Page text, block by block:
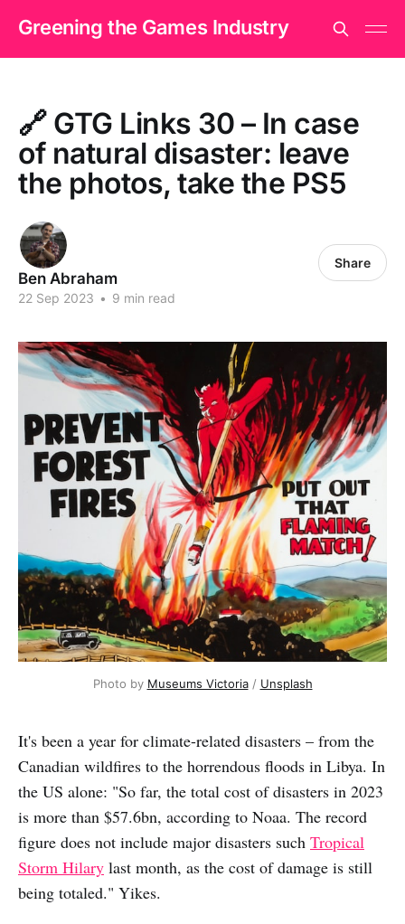
Greening the Games Industry
🔗 GTG Links 30 – In case
of natural disaster: leave
the photos, take the PS5
Ben Abraham
22 Sep 2023 • 9 min read
Share
Photo by Museums Victoria/ Unsplash
It's been a year for climate-related disasters – from the
Canadian wildfires to the horrendous floods in Libya. In
the US alone: "So far, the total cost of disasters in 2023
is more than $57.6bn, according to Noaa. The record
figure does not include major disasters such Tropical
Storm Hilary last month, as the cost of damage is still
being totaled." Yikes.